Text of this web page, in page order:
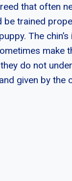
that often
be trained
The
make
do not
given by the